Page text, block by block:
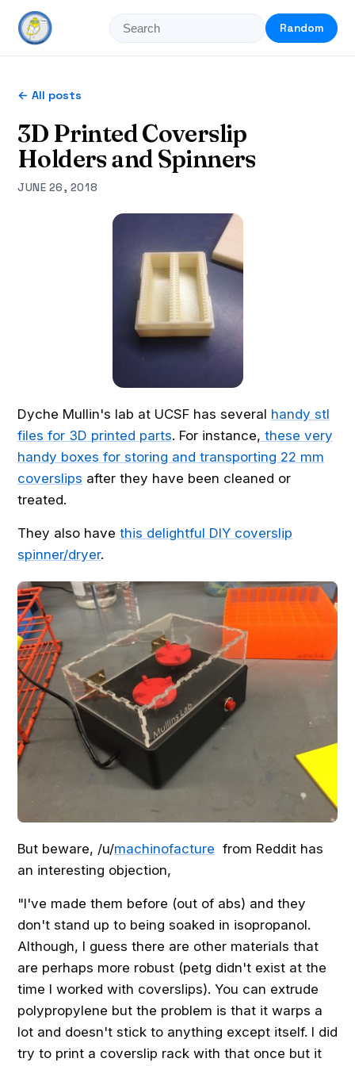
Random
← All posts
3D Printed Coverslip
Holders and Spinners
JUNE 26, 2018
Dyche Mullin's lab at UCSF has several handy stl
files for 3D printed parts. For instance, these very
handy boxes for storing and transporting 22 mm
coverslips after they have been cleaned or
treated.
They also have this delightful DIY coverslip
spinner/dryer.
But beware, /u/machinofacture from Reddit has
an interesting objection,
"I've made them before (out of abs) and they
don't stand up to being soaked in isopropanol.
Although, I guess there are other materials that
are perhaps more robust (petg didn't exist at the
time I worked with coverslips). You can extrude
polypropylene but the problem is that it warps a
lot and doesn't stick to anything except itself. I did
try to print a coverslip rack with that once but it